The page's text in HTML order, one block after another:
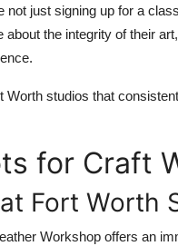
just signing up for a
the integrity of their
Worth studios that
for Craft
Fort Worth
Workshop offers an